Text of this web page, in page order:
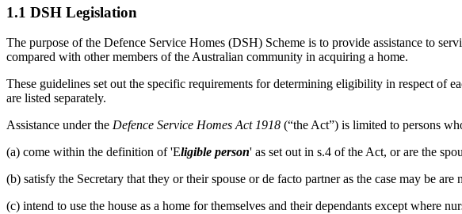
1.1 DSH Legislation
The purpose of the Defence Service Homes (DSH) Scheme is to provide assistance to
compared with other members of the Australian community in acquiring a home.
These guidelines set out the specific requirements for determining eligibility in respect of
are listed separately.
Assistance under the Defence Service Homes Act 1918 (“the Act”) is limited to persons
(a) come within the definition of 'Eligible person' as set out in s.4 of the Act, or are the
(b) satisfy the Secretary that they or their spouse or de facto partner as the case may be
(c) intend to use the house as a home for themselves and their dependants except where